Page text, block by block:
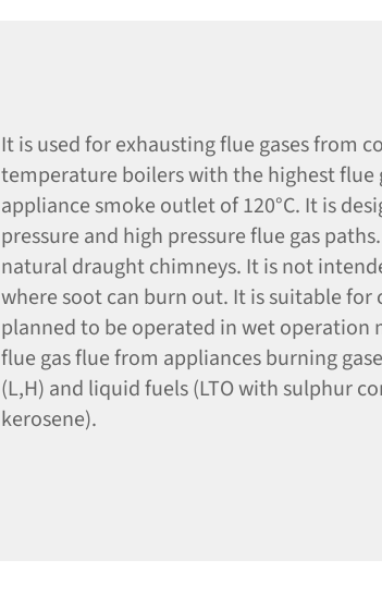
It is used for exhausting flue gases from
temperature boilers with the highest flue
appliance smoke outlet of 120°C. It is
pressure and high pressure flue gas
natural draught chimneys. It is not
where soot can burn out. It is suitable for
planned to be operated in wet operation
flue gas flue from appliances burning
(L,H) and liquid fuels (LTO with sulphur
kerosene).